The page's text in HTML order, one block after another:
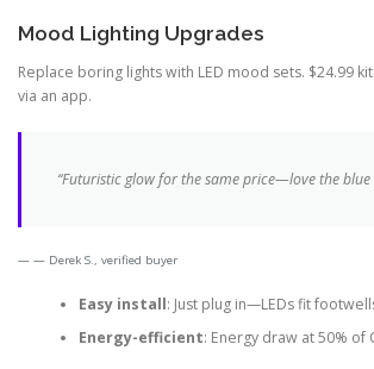
Mood Lighting Upgrades
Replace boring lights with LED mood sets. $24.99
via an app.
“Futuristic glow for the same price—love the blue
— Derek S., verified buyer
Easy install: Just plug in—LEDs fit
Energy-efficient: Energy draw at 50% of